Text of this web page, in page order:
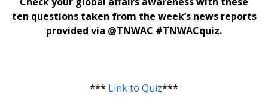
ten questions taken from the week’s news reports
provided via @TNWAC #TNWACquiz.
*** Link to Quiz***